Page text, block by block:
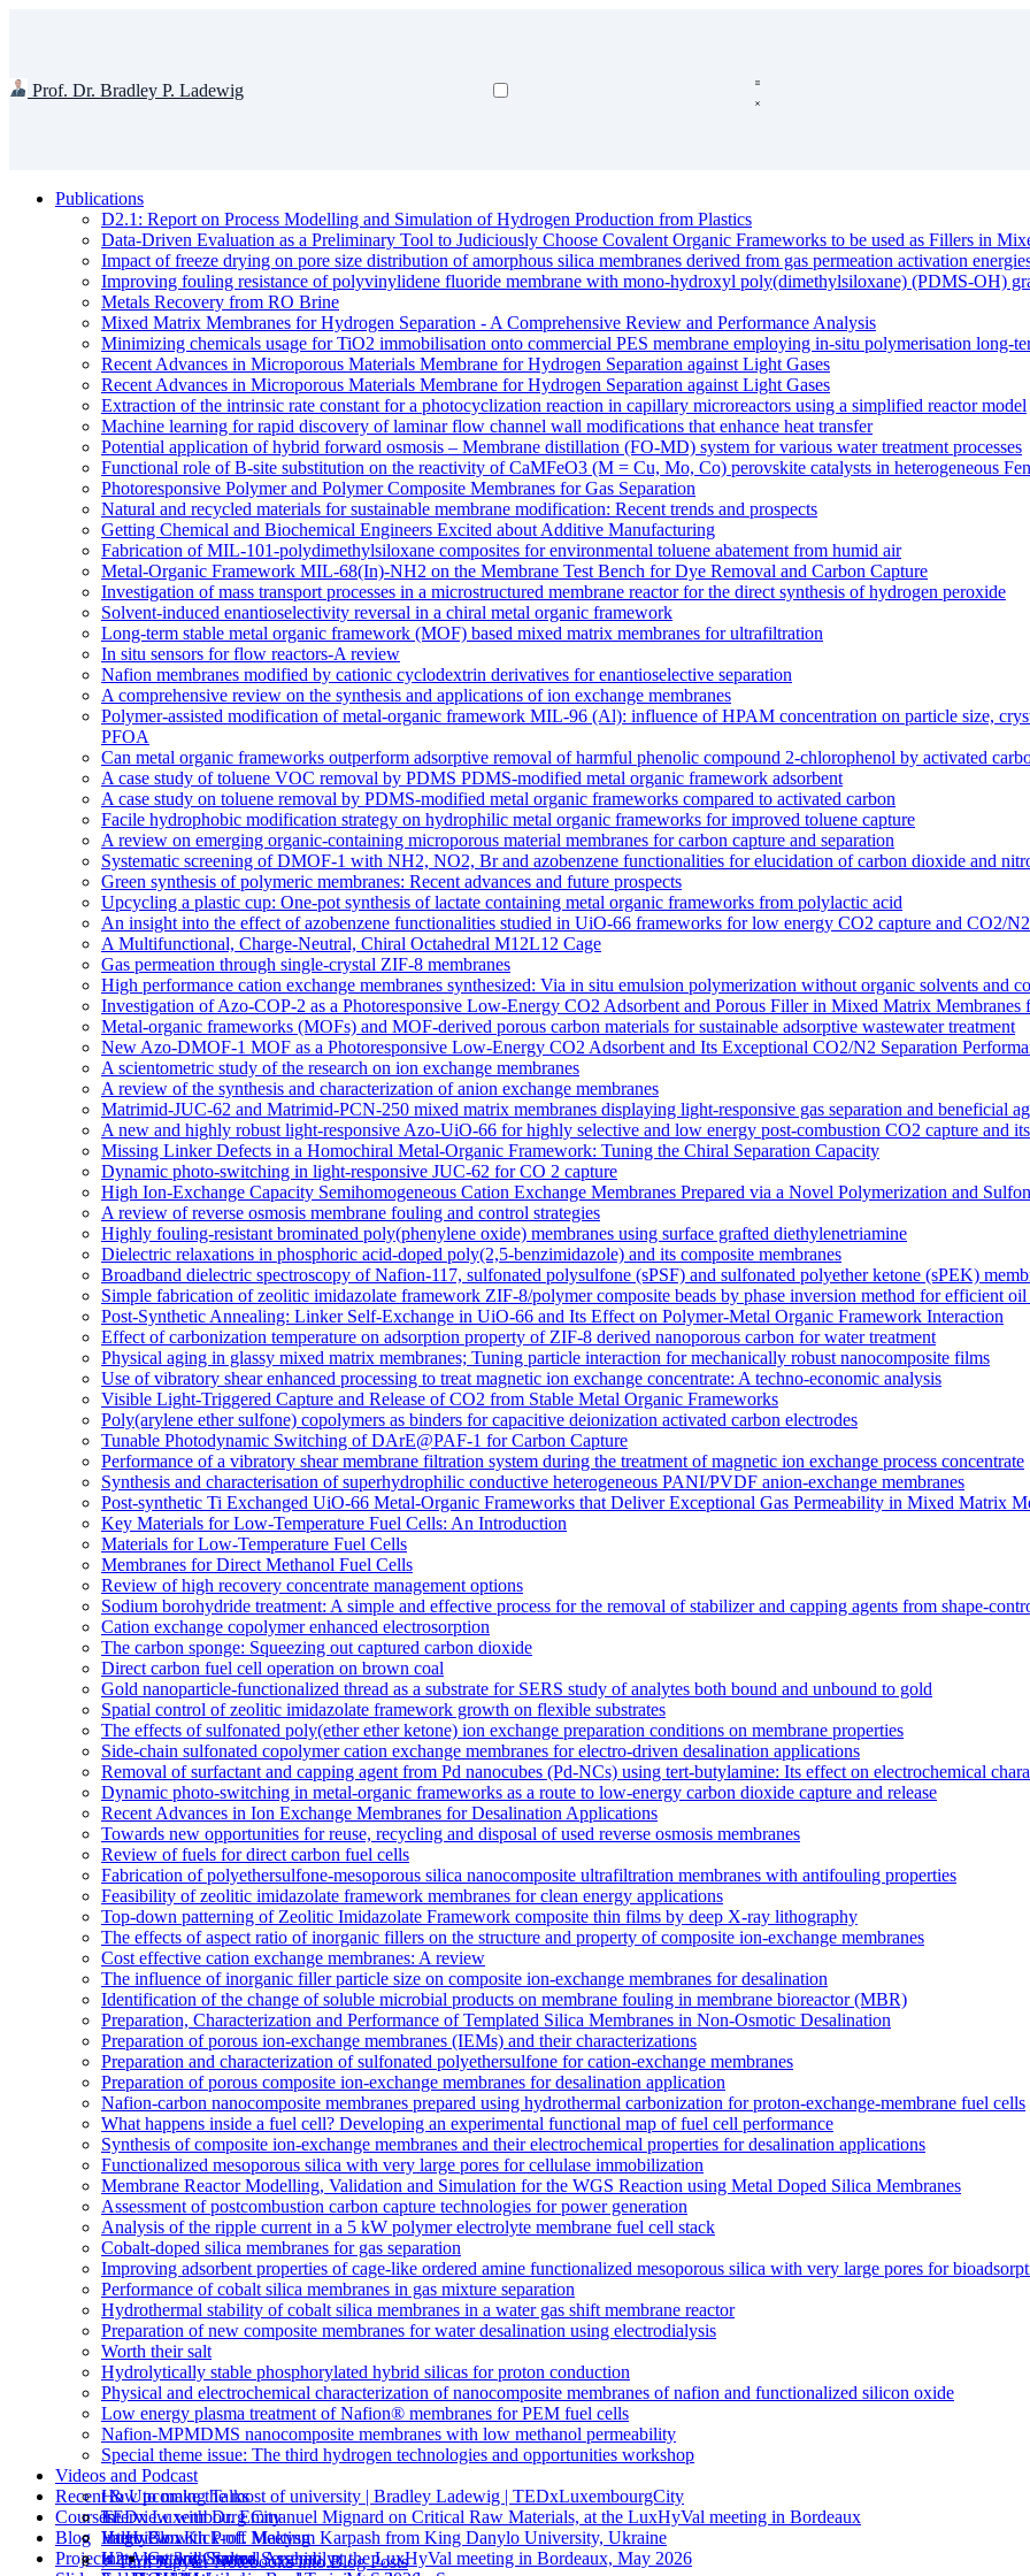
Prof. Dr. Bradley P. Ladewig
Publications
D2.1: Report on Process Modelling and Simulation of Hydrogen Production from Plastics
Data-Driven Evaluation as a Preliminary Tool to Judiciously Choose Covalent Organic Frameworks to be used as Fillers in
Impact of freeze drying on pore size distribution of amorphous silica membranes derived from gas permeation activation
Improving fouling resistance of polyvinylidene fluoride membrane with mono-hydroxyl poly(dimethylsiloxane) (PDMS-OH)
Metals Recovery from RO Brine
Mixed Matrix Membranes for Hydrogen Separation - A Comprehensive Review and Performance Analysis
Minimizing chemicals usage for TiO2 immobilisation onto commercial PES membrane employing in-situ polymerisation long-
Recent Advances in Microporous Materials Membrane for Hydrogen Separation against Light Gases
Recent Advances in Microporous Materials Membrane for Hydrogen Separation against Light Gases
Extraction of the intrinsic rate constant for a photocyclization reaction in capillary microreactors using a simplified reactor model
Machine learning for rapid discovery of laminar flow channel wall modifications that enhance heat transfer
Potential application of hybrid forward osmosis – Membrane distillation (FO-MD) system for various water treatment processes
Functional role of B-site substitution on the reactivity of CaMFeO3 (M = Cu, Mo, Co) perovskite catalysts in heterogeneous
Photoresponsive Polymer and Polymer Composite Membranes for Gas Separation
Natural and recycled materials for sustainable membrane modification: Recent trends and prospects
Getting Chemical and Biochemical Engineers Excited about Additive Manufacturing
Fabrication of MIL-101-polydimethylsiloxane composites for environmental toluene abatement from humid air
Metal-Organic Framework MIL-68(In)-NH2 on the Membrane Test Bench for Dye Removal and Carbon Capture
Investigation of mass transport processes in a microstructured membrane reactor for the direct synthesis of hydrogen peroxide
Solvent-induced enantioselectivity reversal in a chiral metal organic framework
Long-term stable metal organic framework (MOF) based mixed matrix membranes for ultrafiltration
In situ sensors for flow reactors-A review
Nafion membranes modified by cationic cyclodextrin derivatives for enantioselective separation
A comprehensive review on the synthesis and applications of ion exchange membranes
Polymer-assisted modification of metal-organic framework MIL-96 (Al): influence of HPAM concentration on particle size,
PFOA
Can metal organic frameworks outperform adsorptive removal of harmful phenolic compound 2-chlorophenol by activated
A case study of toluene VOC removal by PDMS PDMS-modified metal organic framework adsorbent
A case study on toluene removal by PDMS-modified metal organic frameworks compared to activated carbon
Facile hydrophobic modification strategy on hydrophilic metal organic frameworks for improved toluene capture
A review on emerging organic-containing microporous material membranes for carbon capture and separation
Systematic screening of DMOF-1 with NH2, NO2, Br and azobenzene functionalities for elucidation of carbon dioxide and
Green synthesis of polymeric membranes: Recent advances and future prospects
Upcycling a plastic cup: One-pot synthesis of lactate containing metal organic frameworks from polylactic acid
An insight into the effect of azobenzene functionalities studied in UiO-66 frameworks for low energy CO2 capture and CO2/N2
A Multifunctional, Charge-Neutral, Chiral Octahedral M12L12 Cage
Gas permeation through single-crystal ZIF-8 membranes
High performance cation exchange membranes synthesized: Via in situ emulsion polymerization without organic solvents and
Investigation of Azo-COP-2 as a Photoresponsive Low-Energy CO2 Adsorbent and Porous Filler in Mixed Matrix Membranes
Metal-organic frameworks (MOFs) and MOF-derived porous carbon materials for sustainable adsorptive wastewater treatment
New Azo-DMOF-1 MOF as a Photoresponsive Low-Energy CO2 Adsorbent and Its Exceptional CO2/N2 Separation
A scientometric study of the research on ion exchange membranes
A review of the synthesis and characterization of anion exchange membranes
Matrimid-JUC-62 and Matrimid-PCN-250 mixed matrix membranes displaying light-responsive gas separation and beneficial
A new and highly robust light-responsive Azo-UiO-66 for highly selective and low energy post-combustion CO2 capture and
Missing Linker Defects in a Homochiral Metal-Organic Framework: Tuning the Chiral Separation Capacity
Dynamic photo-switching in light-responsive JUC-62 for CO 2 capture
High Ion-Exchange Capacity Semihomogeneous Cation Exchange Membranes Prepared via a Novel Polymerization and
A review of reverse osmosis membrane fouling and control strategies
Highly fouling-resistant brominated poly(phenylene oxide) membranes using surface grafted diethylenetriamine
Dielectric relaxations in phosphoric acid-doped poly(2,5-benzimidazole) and its composite membranes
Broadband dielectric spectroscopy of Nafion-117, sulfonated polysulfone (sPSF) and sulfonated polyether ketone (sPEK)
Simple fabrication of zeolitic imidazolate framework ZIF-8/polymer composite beads by phase inversion method for efficient
Post-Synthetic Annealing: Linker Self-Exchange in UiO-66 and Its Effect on Polymer-Metal Organic Framework Interaction
Effect of carbonization temperature on adsorption property of ZIF-8 derived nanoporous carbon for water treatment
Physical aging in glassy mixed matrix membranes; Tuning particle interaction for mechanically robust nanocomposite films
Use of vibratory shear enhanced processing to treat magnetic ion exchange concentrate: A techno-economic analysis
Visible Light-Triggered Capture and Release of CO2 from Stable Metal Organic Frameworks
Poly(arylene ether sulfone) copolymers as binders for capacitive deionization activated carbon electrodes
Tunable Photodynamic Switching of DArE@PAF-1 for Carbon Capture
Performance of a vibratory shear membrane filtration system during the treatment of magnetic ion exchange process concentrate
Synthesis and characterisation of superhydrophilic conductive heterogeneous PANI/PVDF anion-exchange membranes
Post-synthetic Ti Exchanged UiO-66 Metal-Organic Frameworks that Deliver Exceptional Gas Permeability in Mixed Matrix
Key Materials for Low-Temperature Fuel Cells: An Introduction
Materials for Low-Temperature Fuel Cells
Membranes for Direct Methanol Fuel Cells
Review of high recovery concentrate management options
Sodium borohydride treatment: A simple and effective process for the removal of stabilizer and capping agents from shape-
Cation exchange copolymer enhanced electrosorption
The carbon sponge: Squeezing out captured carbon dioxide
Direct carbon fuel cell operation on brown coal
Gold nanoparticle-functionalized thread as a substrate for SERS study of analytes both bound and unbound to gold
Spatial control of zeolitic imidazolate framework growth on flexible substrates
The effects of sulfonated poly(ether ether ketone) ion exchange preparation conditions on membrane properties
Side-chain sulfonated copolymer cation exchange membranes for electro-driven desalination applications
Removal of surfactant and capping agent from Pd nanocubes (Pd-NCs) using tert-butylamine: Its effect on electrochemical
Dynamic photo-switching in metal-organic frameworks as a route to low-energy carbon dioxide capture and release
Recent Advances in Ion Exchange Membranes for Desalination Applications
Towards new opportunities for reuse, recycling and disposal of used reverse osmosis membranes
Review of fuels for direct carbon fuel cells
Fabrication of polyethersulfone-mesoporous silica nanocomposite ultrafiltration membranes with antifouling properties
Feasibility of zeolitic imidazolate framework membranes for clean energy applications
Top-down patterning of Zeolitic Imidazolate Framework composite thin films by deep X-ray lithography
The effects of aspect ratio of inorganic fillers on the structure and property of composite ion-exchange membranes
Cost effective cation exchange membranes: A review
The influence of inorganic filler particle size on composite ion-exchange membranes for desalination
Identification of the change of soluble microbial products on membrane fouling in membrane bioreactor (MBR)
Preparation, Characterization and Performance of Templated Silica Membranes in Non-Osmotic Desalination
Preparation of porous ion-exchange membranes (IEMs) and their characterizations
Preparation and characterization of sulfonated polyethersulfone for cation-exchange membranes
Preparation of porous composite ion-exchange membranes for desalination application
Nafion-carbon nanocomposite membranes prepared using hydrothermal carbonization for proton-exchange-membrane fuel cells
What happens inside a fuel cell? Developing an experimental functional map of fuel cell performance
Synthesis of composite ion-exchange membranes and their electrochemical properties for desalination applications
Functionalized mesoporous silica with very large pores for cellulase immobilization
Membrane Reactor Modelling, Validation and Simulation for the WGS Reaction using Metal Doped Silica Membranes
Assessment of postcombustion carbon capture technologies for power generation
Analysis of the ripple current in a 5 kW polymer electrolyte membrane fuel cell stack
Cobalt-doped silica membranes for gas separation
Improving adsorbent properties of cage-like ordered amine functionalized mesoporous silica with very large pores for
Performance of cobalt silica membranes in gas mixture separation
Hydrothermal stability of cobalt silica membranes in a water gas shift membrane reactor
Preparation of new composite membranes for water desalination using electrodialysis
Worth their salt
Hydrolytically stable phosphorylated hybrid silicas for proton conduction
Physical and electrochemical characterization of nanocomposite membranes of nafion and functionalized silicon oxide
Low energy plasma treatment of Nafion® membranes for PEM fuel cells
Nafion-MPMDMS nanocomposite membranes with low methanol permeability
Special theme issue: The third hydrogen technologies and opportunities workshop
Videos and Podcast
How to make the most of university | Bradley Ladewig | TEDxLuxembourgCity
Interview with Dr. Emmanuel Mignard on Critical Raw Materials, at the LuxHyVal meeting in Bordeaux
Interview with Prof. Makysm Karpash from King Danylo University, Ukraine
Interview with Salma Serghini, at the LuxHyVal meeting in Bordeaux, May 2026
Recent & Upcoming Talks
TEDx Luxembourg City
ValHyCon Kick-off Meeting
H2tAlent 3rd General Assembly
Courses
Hugo Blox
Getting Started
Blog
⚡️ Turn Jupyter Notebooks into Blog Posts
Projects